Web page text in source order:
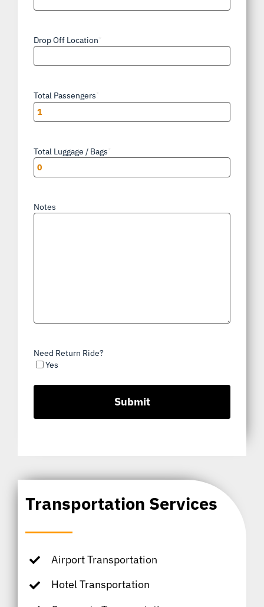
Transportation Services
Airport Transportation
Hotel Transportation
Drop Off Location
Total Passengers
Total Luggage / Bags
Notes
Need Return Ride?
Yes